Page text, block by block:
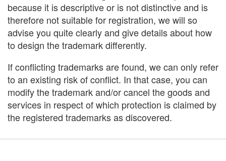
because it is descriptive or is not distinctive and is
therefore not suitable for registration, we will so
advise you quite clearly and give details about how
to design the trademark differently.
If conflicting trademarks are found, we can only refer
to an existing risk of conflict. In that case, you can
modify the trademark and/or cancel the goods and
services in respect of which protection is claimed by
the registered trademarks as discovered.